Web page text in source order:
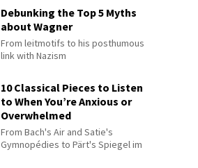
Debunking the Top 5 Myths
about Wagner
From leitmotifs to his posthumous
link with Nazism
10 Classical Pieces to Listen
to When You’re Anxious or
Overwhelmed
From Bach's Air and Satie's
Gymnopédies to Pärt's Spiegel im